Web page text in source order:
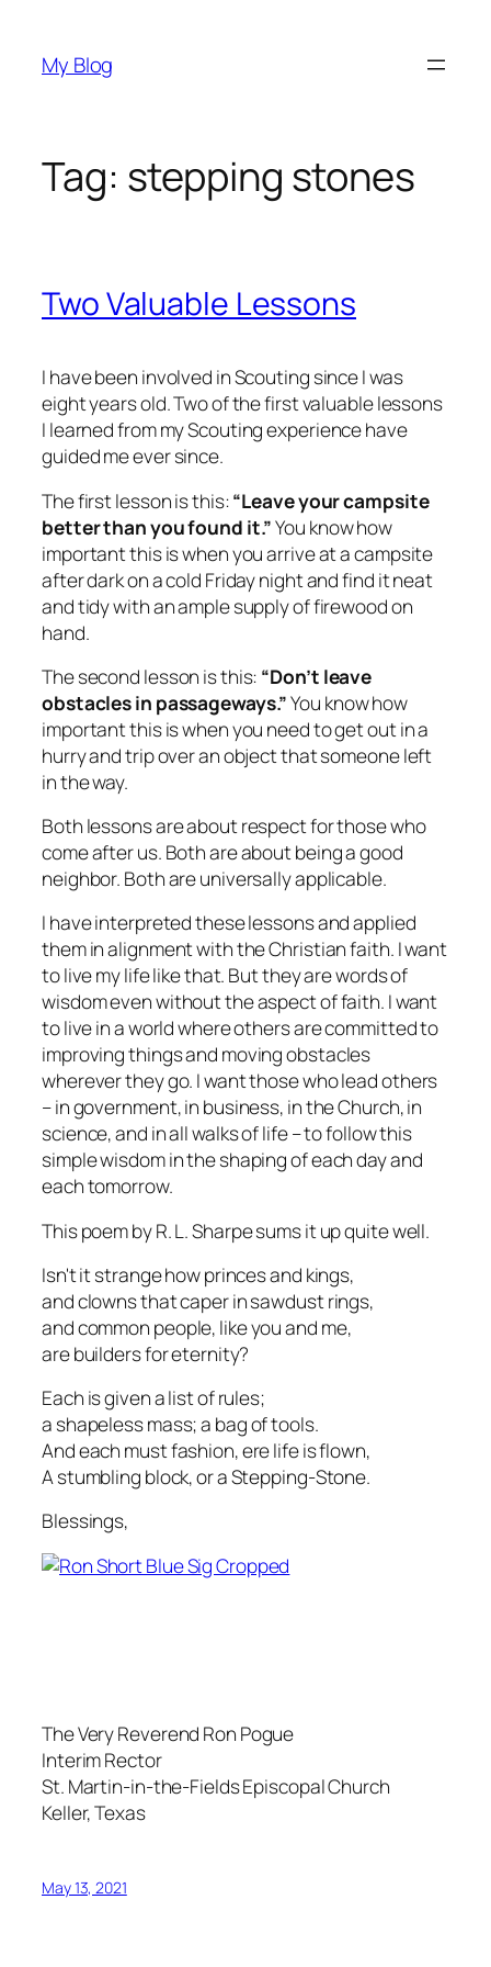
content
My Blog
Tag: stepping stones
Two Valuable Lessons
I have been involved in Scouting since I was
eight years old. Two of the first valuable lessons
I learned from my Scouting experience have
guided me ever since.
The first lesson is this:“Leave your campsite
better than you found it.”You know how
important this is when you arrive at a campsite
after dark on a cold Friday night and find it neat
and tidy with an ample supply of firewood on
hand.
The second lesson is this: “Don’t leave
obstacles in passageways.”You know how
important this is when you need to get out in a
hurry and trip over an object that someone left
in the way.
Both lessons are about respect for those who
come after us. Both are about being a good
neighbor. Both are universally applicable.
I have interpreted these lessons and applied
them in alignment with the Christian faith. I want
to live my life like that. But they are words of
wisdom even without the aspect of faith. I want
to live in a world where others are committed to
improving things and moving obstacles
wherever they go. I want those who lead others
– in government, in business, in the Church, in
science, and in all walks of life – to follow this
simple wisdom in the shaping of each day and
each tomorrow.
This poem by R. L. Sharpe sums it up quite well.
Isn't it strange how princes and kings,
and clowns that caper in sawdust rings,
and common people, like you and me,
are builders for eternity?
Each is given a list of rules;
a shapeless mass; a bag of tools.
And each must fashion, ere life is flown,
A stumbling block, or a Stepping-Stone.
Blessings,
The Very Reverend Ron Pogue
Interim Rector
St. Martin-in-the-Fields Episcopal Church
Keller, Texas
May 13, 2021